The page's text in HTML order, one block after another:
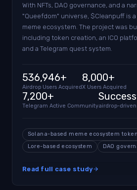
With NFTs, DAO governance, and a
"Queefdom" universe, $Cleanpuff is
meme ecosystem. The project was
including token creation, an ICO
and a Telegram quest system.
536,946+
Airdrop Users Acquired
8,000+
X Users Acquired
7,200+
Telegram Active Communityairdrop-
Solana-based meme ecosystem token
Lore-based ecosystem
DAO
Read full case study